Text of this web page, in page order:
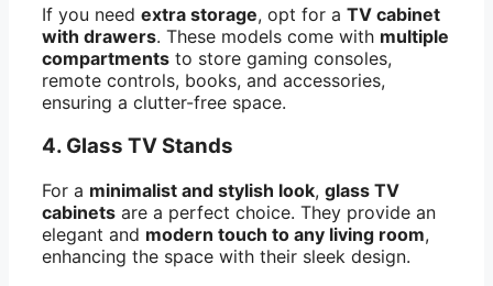
If you need extra storage, opt for a TV cabinet
with drawers. These models come with multiple
compartments to store gaming consoles,
remote controls, books, and accessories,
ensuring a clutter-free space.
4. Glass TV Stands
For a minimalist and stylish look, glass TV
cabinets are a perfect choice. They provide an
elegant and modern touch to any living room,
enhancing the space with their sleek design.